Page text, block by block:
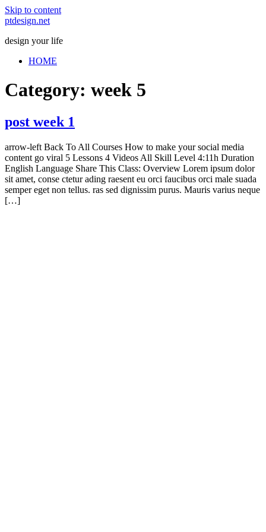
Skip to content
ptdesign.net
design your life
HOME
Category: week 5
post week 1
arrow-left Back To All Courses How to make your social media
content go viral 5 Lessons 4 Videos All Skill Level 4:11h Duration
English Language Share This Class: Overview Lorem ipsum dolor
sit amet, conse ctetur ading raesent eu orci faucibus orci male suada
semper eget non tellus. ras sed dignissim purus. Mauris varius neque
[…]